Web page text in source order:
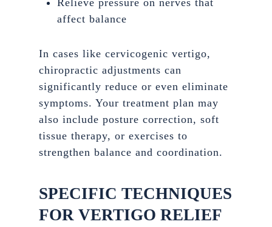
Relieve pressure on nerves that
affect balance
In cases like cervicogenic vertigo,
chiropractic adjustments can
significantly reduce or even eliminate
symptoms. Your treatment plan may
also include posture correction, soft
tissue therapy, or exercises to
strengthen balance and coordination.
SPECIFIC TECHNIQUES
FOR VERTIGO RELIEF